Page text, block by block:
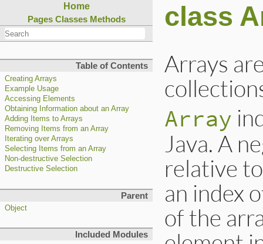
Home
Pages Classes Methods
Table of Contents
Creating Arrays
Example Usage
Accessing Elements
Obtaining Information about an Array
Adding Items to Arrays
Removing Items from an Array
Iterating over Arrays
Selecting Items from an Array
Non-destructive Selection
Destructive Selection
Parent
Object
Included Modules
class
Arrays
Array
Java. A
relative
an index
of the